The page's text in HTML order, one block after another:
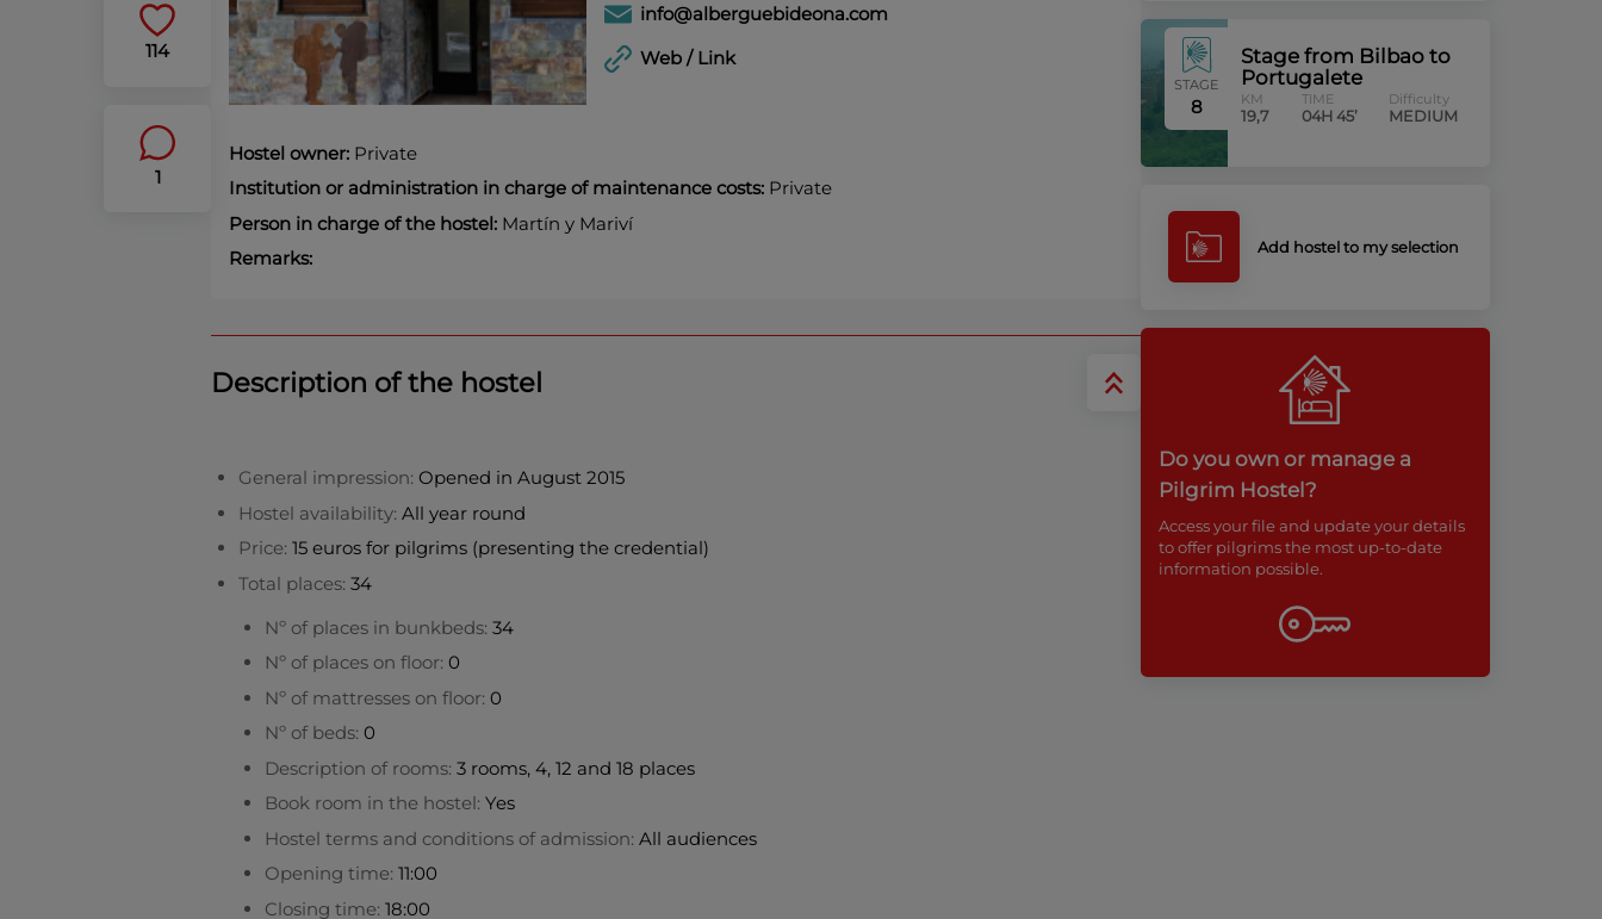
114
1
info@alberguebideona.com
Web / Link
Hostel owner: Private
Institution or administration in charge of maintenance costs: Private
Person in charge of the hostel: Martín y Mariví
Remarks:
Description of the hostel
General impression: Opened in August 2015
Hostel availability: All year round
Price: 15 euros for pilgrims (presenting the credential)
Total places: 34
Nº of places in bunkbeds: 34
Nº of places on floor: 0
Nº of mattresses on floor: 0
Nº of beds: 0
Description of rooms: 3 rooms, 4, 12 and 18 places
Book room in the hostel: Yes
Hostel terms and conditions of admission: All audiences
Opening time: 11:00
Closing time: 18:00
STAGE
8
Stage from Bilbao to
Portugalete
KM
19,7
TIME
04H 45’
Difficulty
MEDIUM
Add hostel to my selection
Do you own or manage a
Pilgrim Hostel?
Access your file and update your details
to offer pilgrims the most up-to-date
information possible.